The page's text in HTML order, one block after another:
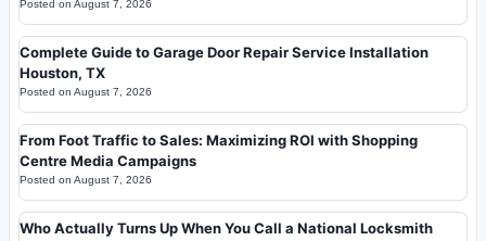
Posted on August 7, 2026
Complete Guide to Garage Door Repair Service Installation
Houston, TX
Posted on August 7, 2026
From Foot Traffic to Sales: Maximizing ROI with Shopping
Centre Media Campaigns
Posted on August 7, 2026
Who Actually Turns Up When You Call a National Locksmith